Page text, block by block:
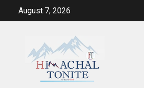
August 7, 2026